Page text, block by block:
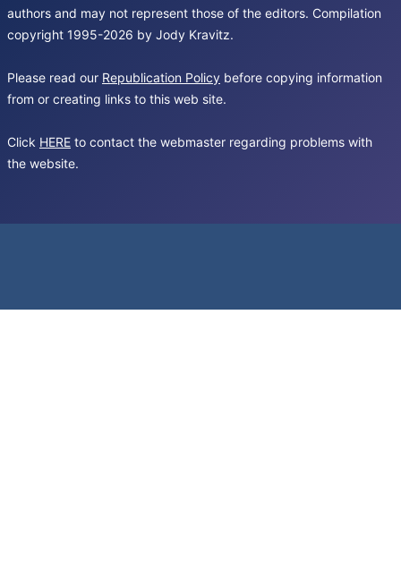
authors and may not represent those of the editors. Compilation
copyright 1995-2026 by Jody Kravitz.
Please read our Republication Policy before copying information
from or creating links to this web site.
Click HERE to contact the webmaster regarding problems with
the website.